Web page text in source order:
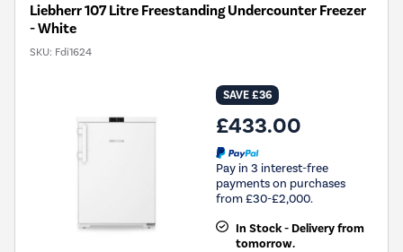
Liebherr 107 Litre Freestanding Undercounter Freezer
- White
SKU: Fdi1624
SAVE £36
£433.00
Pay in 3 interest-free
payments on purchases
from £30-£2,000.
In Stock - Delivery from
tomorrow.